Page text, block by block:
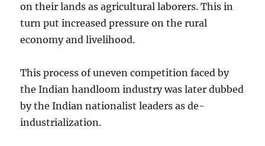
on their lands as agricultural laborers. This in
turn put increased pressure on the rural
economy and livelihood.
This process of uneven competition faced by
the Indian handloom industry was later dubbed
by the Indian nationalist leaders as de-
industrialization.